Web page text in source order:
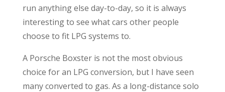
run anything else day-to-day, so it is always
interesting to see what cars other people
choose to fit LPG systems to.
A Porsche Boxster is not the most obvious
choice for an LPG conversion, but I have seen
many converted to gas. As a long-distance solo